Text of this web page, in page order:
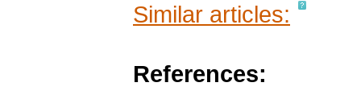
Similar articles:
References: